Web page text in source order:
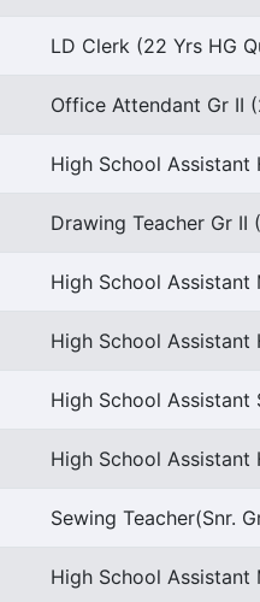
LD Clerk (22 Yrs HG
Office Attendant Gr II
High School Assistant
Drawing Teacher Gr II
High School Assistant
High School Assistant
High School Assistant
High School Assistant
Sewing Teacher(Snr.
High School Assistant